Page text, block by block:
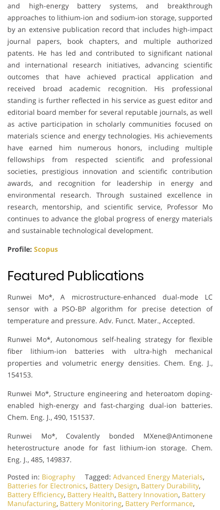
and high-energy battery systems, and breakthrough
approaches to lithium-ion and sodium-ion storage, supported
by an extensive publication record that includes high-impact
journal papers, book chapters, and multiple authorized
patents. He has led and contributed to significant national
and international research initiatives, advancing scientific
outcomes that have achieved practical application and
received broad academic recognition. His professional
standing is further reflected in his service as guest editor and
editorial board member for several reputable journals, as well
as active participation in scholarly communities focused on
materials science and energy technologies. His achievements
have earned him numerous honors, including multiple
fellowships from respected scientific and professional
societies, prestigious innovation and scientific contribution
awards, and recognition for leadership in energy and
environmental research. Through sustained excellence in
research, mentorship, and scientific service, Professor Mo
continues to advance the global progress of energy materials
and sustainable technological development.
Profile: Scopus
Featured Publications
Runwei Mo*, A microstructure-enhanced dual-mode LC
sensor with a PSO-BP algorithm for precise detection of
temperature and pressure. Adv. Funct. Mater., Accepted.
Runwei Mo*, Autonomous self-healing strategy for flexible
fiber lithium-ion batteries with ultra-high mechanical
properties and volumetric energy densities. Chem. Eng. J.,
154153.
Runwei Mo*, Structure engineering and heteroatom doping-
enabled high-energy and fast-charging dual-ion batteries.
Chem. Eng. J., 490, 151537.
Runwei Mo*, Covalently bonded MXene@Antimonene
heterostructure anode for fast lithium-ion storage. Chem.
Eng. J., 485, 149837.
Posted in: Biography Tagged: Advanced Energy Materials,
Batteries for Electronics, Battery Design, Battery Durability,
Battery Efficiency, Battery Health, Battery Innovation, Battery
Manufacturing, Battery Monitoring, Battery Performance,